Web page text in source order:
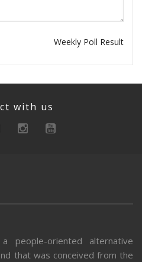
Weekly Poll Result
with us
people-oriented alternative
that was conceived from the